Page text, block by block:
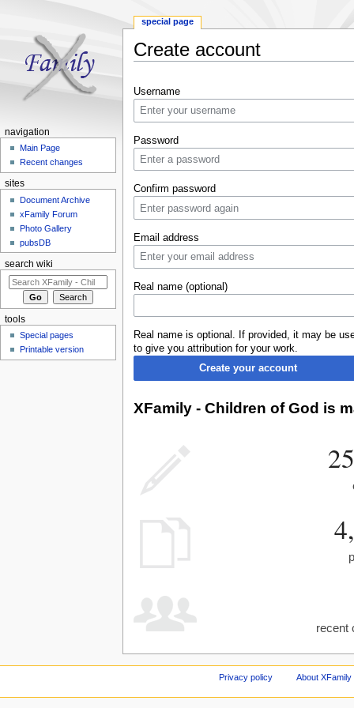
Create account
Username
Password
Confirm password
Email address
Real name (optional)
Real name is optional. If provided, it may be
to give you attribution for your work.
Create your account
XFamily - Children of God is
recent
special page
navigation
Main Page
Recent changes
sites
Document Archive
xFamily Forum
Photo Gallery
pubsDB
search wiki
tools
Special pages
Printable version
Privacy policy About